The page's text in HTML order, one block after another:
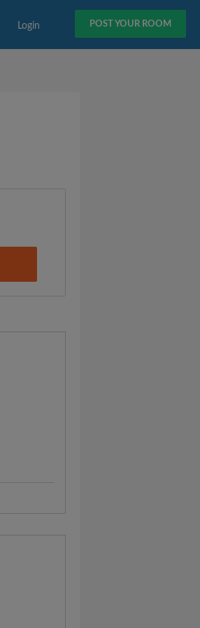
POST YOUR ROOM
Login